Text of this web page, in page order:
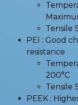
Tensile
PEI : Good
resistance
200°C
Tensile
PEEK :